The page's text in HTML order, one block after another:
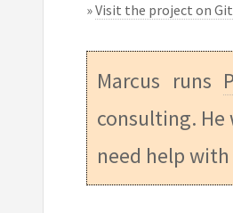
»Visit the project on
Marcus runs
consulting.
need help